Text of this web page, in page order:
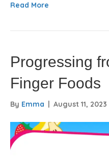
Read More
Progressing
Finger Foods
By Emma August 11, 2023